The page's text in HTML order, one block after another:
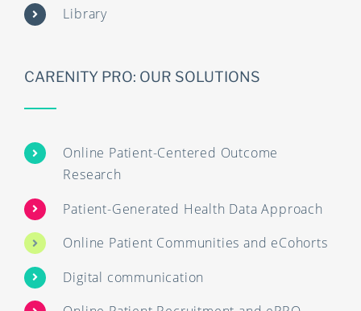
Library
CARENITY PRO: OUR SOLUTIONS
Online Patient-Centered Outcome
Research
Patient-Generated Health Data Approach
Online Patient Communities and eCohorts
Digital communication